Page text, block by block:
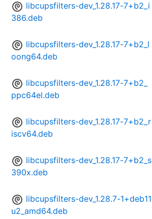
libcupsfilters-dev_1.28.17-7+b2_i
386.deb
libcupsfilters-dev_1.28.17-7+b2_l
oong64.deb
libcupsfilters-dev_1.28.17-7+b2_
ppc64el.deb
libcupsfilters-dev_1.28.17-7+b2_r
iscv64.deb
libcupsfilters-dev_1.28.17-7+b2_s
390x.deb
libcupsfilters-dev_1.28.7-1+deb11
u2_amd64.deb